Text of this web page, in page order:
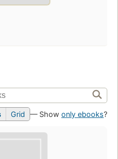
Grid — Show only ebooks?